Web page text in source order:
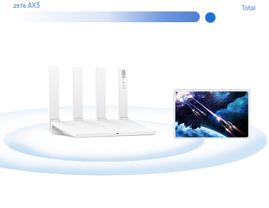
2976 AX3 Total